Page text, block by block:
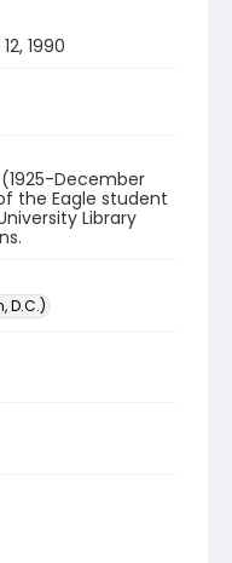
1990
December
the Eagle student
Library
D.C.)